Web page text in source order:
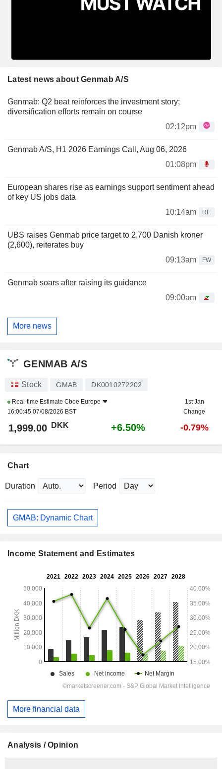
Latest news about Genmab A/S
Genmab: Q2 beat reinforces the investment story;
diversification efforts remain on course
02:12pm
Genmab A/S, H1 2026 Earnings Call, Aug 06, 2026
01:08pm
European shares rise as earnings support sentiment ahead
of key US jobs data
10:14am
RE
UBS raises Genmab price target to 2,700 Danish kroner
(2,600), reiterates buy
09:13am
FW
Genmab soars after raising its guidance
09:00am
More news
GENMAB A/S
Stock GMAB DK0010272202
Real-time Estimate Cboe Europe
16:00:45 07/08/2026 BST
1st Jan
Change
1,999.00 DKK +6.50% -0.79%
Chart
Duration Period
GMAB: Dynamic Chart
Income Statement and Estimates
More financial data
Analysis / Opinion